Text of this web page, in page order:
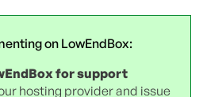
on LowEndBox:
for support
hosting provider and issue